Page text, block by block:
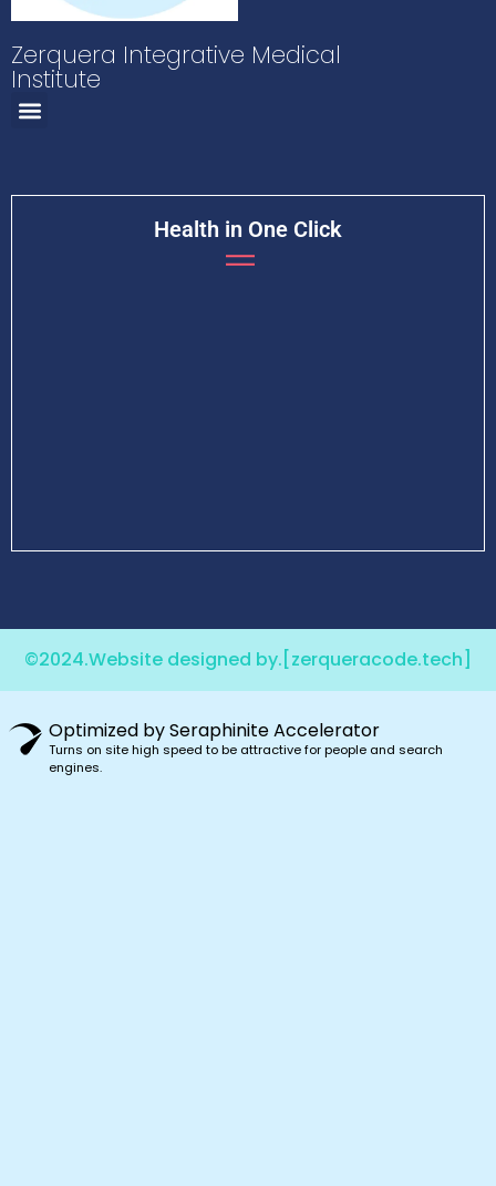
Zerquera Integrative Medical
Institute
Health in One Click
©2024.Website designed by. [zerqueracode.tech]
Optimized by Seraphinite Accelerator
Turns on site high speed to be attractive for people and search
engines.